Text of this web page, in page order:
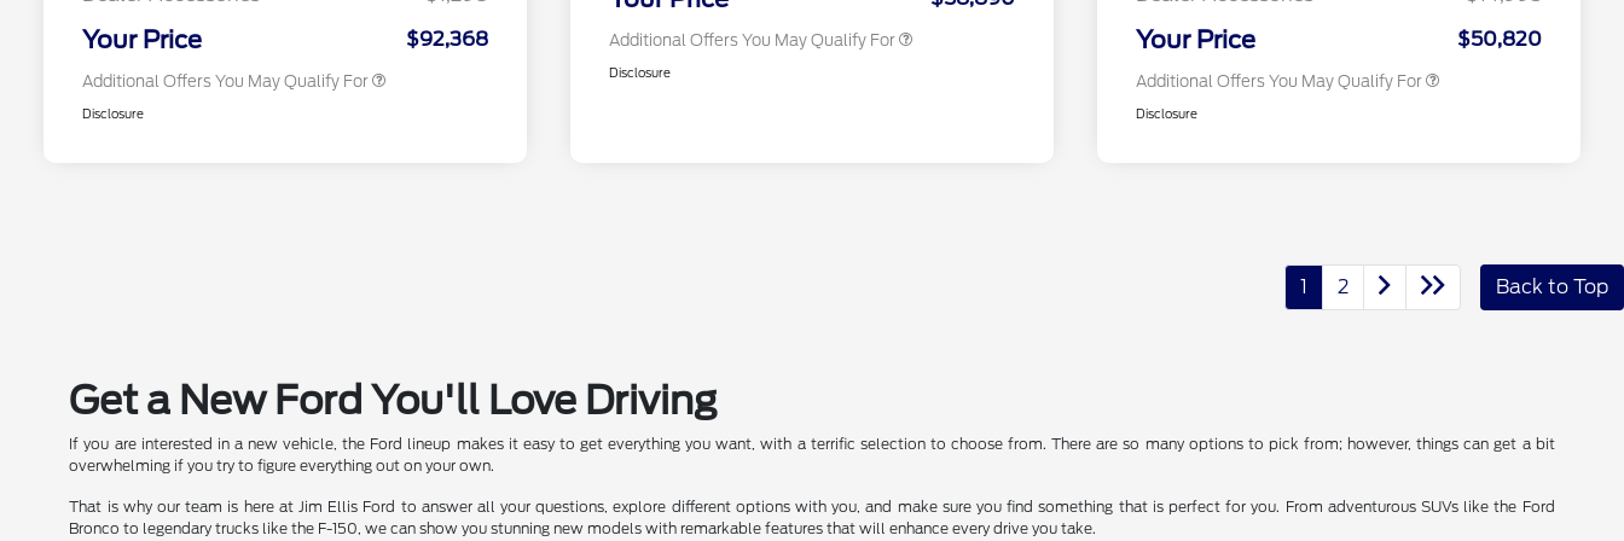
Your Price $92,368
Additional Offers You May Qualify For
Disclosure
Additional Offers You May Qualify For
Disclosure
Your Price $50,820
Additional Offers You May Qualify For
Disclosure
1 2 Back to Top
Get a New Ford You'll Love Driving
If you are interested in a new vehicle, the Ford lineup makes it easy to get everything you want, with a terrific selection to choose from. There are so many options to pick from; however, things can get a bit
overwhelming if you try to figure everything out on your own.
That is why our team is here at Jim Ellis Ford to answer all your questions, explore different options with you, and make sure you find something that is perfect for you. From adventurous SUVs like the Ford
Bronco to legendary trucks like the F-150, we can show you stunning new models with remarkable features that will enhance every drive you take.